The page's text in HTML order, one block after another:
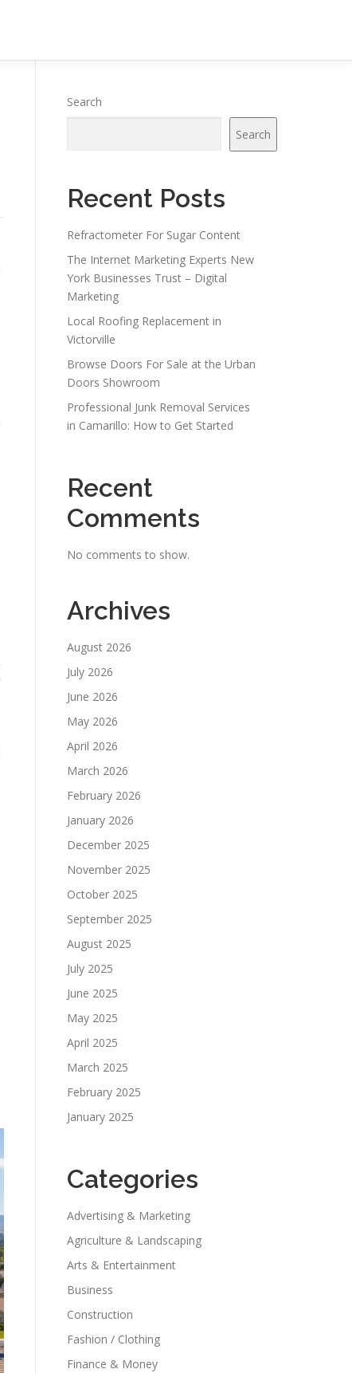
Search
Search
Recent Posts
Refractometer For Sugar Content
The Internet Marketing Experts New
York Businesses Trust – Digital
Marketing
Local Roofing Replacement in
Victorville
Browse Doors For Sale at the Urban
Doors Showroom
Professional Junk Removal Services
in Camarillo: How to Get Started
Recent
Comments
No comments to show.
Archives
August 2026
July 2026
June 2026
May 2026
April 2026
March 2026
February 2026
January 2026
December 2025
November 2025
October 2025
September 2025
August 2025
July 2025
June 2025
May 2025
April 2025
March 2025
February 2025
January 2025
Categories
Advertising & Marketing
Agriculture & Landscaping
Arts & Entertainment
Business
Construction
Fashion / Clothing
Finance & Money